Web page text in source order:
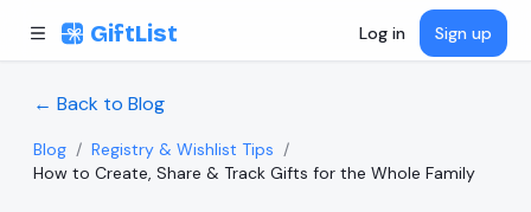
GiftList Log in Sign up
← Back to Blog
Blog / Registry & Wishlist Tips /
How to Create, Share & Track Gifts for the Whole Family